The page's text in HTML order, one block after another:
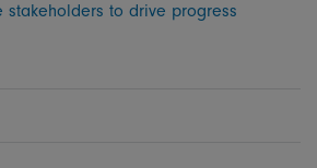
stakeholders to drive progress